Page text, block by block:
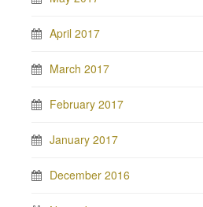
April 2017
March 2017
February 2017
January 2017
December 2016